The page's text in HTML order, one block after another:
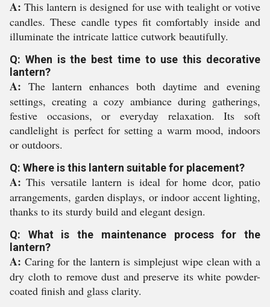
A: This lantern is designed for use with tealight or votive
candles. These candle types fit comfortably inside and
illuminate the intricate lattice cutwork beautifully.
Q: When is the best time to use this decorative
lantern?
A: The lantern enhances both daytime and evening
settings, creating a cozy ambiance during gatherings,
festive occasions, or everyday relaxation. Its soft
candlelight is perfect for setting a warm mood, indoors
or outdoors.
Q: Where is this lantern suitable for placement?
A: This versatile lantern is ideal for home dcor, patio
arrangements, garden displays, or indoor accent lighting,
thanks to its sturdy build and elegant design.
Q: What is the maintenance process for the
lantern?
A: Caring for the lantern is simplejust wipe clean with a
dry cloth to remove dust and preserve its white powder-
coated finish and glass clarity.